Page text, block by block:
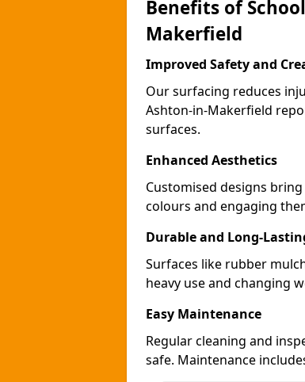
Benefits of
Makerfield
Improved Safety and
Our surfacing reduces
Ashton-in-Makerfield
surfaces.
Enhanced Aesthetics
Customised designs
colours and engaging
Durable and Long-
Surfaces like rubber
heavy use and changing
Easy Maintenance
Regular cleaning and
safe. Maintenance